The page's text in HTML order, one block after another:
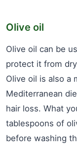
Olive oil
Olive oil can be
protect it from
Olive oil is also a
Mediterranean
hair loss. What
tablespoons of
before washing